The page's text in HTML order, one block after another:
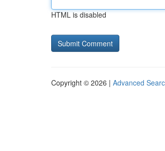
HTML is disabled
Copyright © 2026 | Advanced